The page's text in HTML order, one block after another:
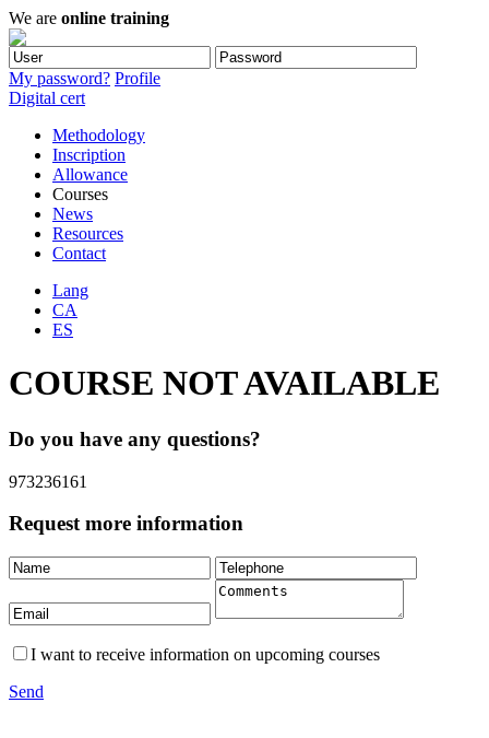
We are online training
My password? Profile
Digital cert
Methodology
Inscription
Allowance
Courses
News
Resources
Contact
Lang
CA
ES
COURSE NOT AVAILABLE
Do you have any questions?
973236161
Request more information
I want to receive information on upcoming courses
Send